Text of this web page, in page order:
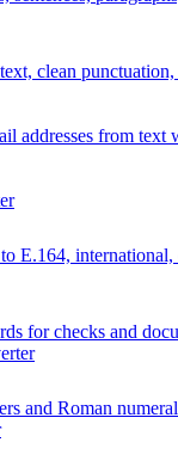
clean punctuation,
addresses from text
E.164,
for checks and
and Roman